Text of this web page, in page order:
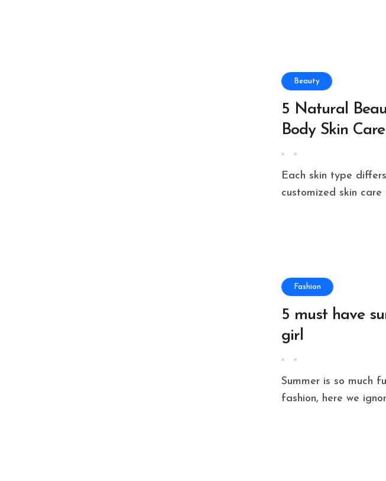
Beauty
5 Natural
Body Skin Care
Each skin type differs and has its own needs. A
customized skin care
Fashion
5 must have
girl
Summer is so much fun when it comes to
fashion, here we